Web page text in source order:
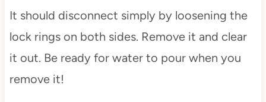
It should disconnect simply by loosening the
lock rings on both sides. Remove it and clear
it out. Be ready for water to pour when you
remove it!